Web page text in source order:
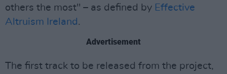
others the most" – as defined by Effective
Altruism Ireland .
Advertisement
The first track to be released from the project,